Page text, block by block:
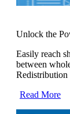
Unlock the
Easily reach
between
Redistribution
Read More